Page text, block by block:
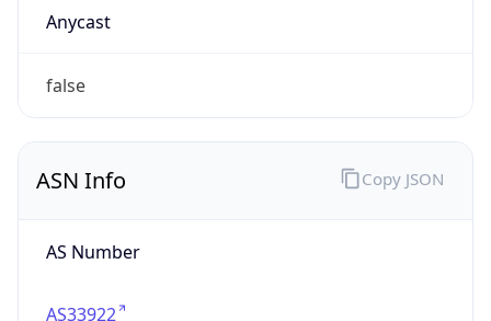
Anycast
false
ASN Info
AS Number
AS33922
Copy JSON